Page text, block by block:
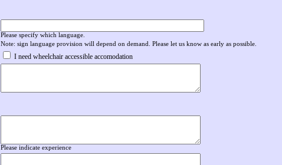
Please specify which language.
Note: sign language provision will depend on demand. Please let us know as early as possible
I need wheelchair accessible accomodation
Please indicate experience